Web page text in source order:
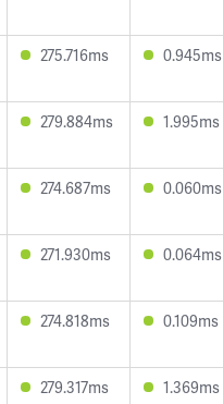
275.716ms 0.945ms
279.884ms 1.995ms
274.687ms 0.060ms
271.930ms 0.064ms
274.818ms 0.109ms
279.317ms 1.369ms